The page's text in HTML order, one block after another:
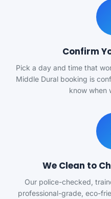
Confirm
Pick a day and time that
Middle Dural booking is
know when
We Clean to
Our police-checked,
professional-grade, eco-